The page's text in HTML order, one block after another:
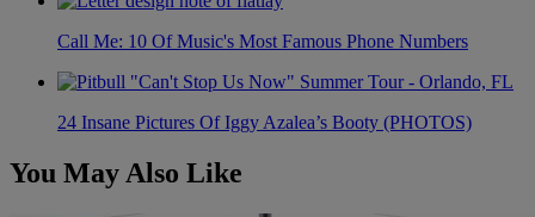
Call Me: 10 Of Music's Most Famous Phone Numbers
24 Insane Pictures Of Iggy Azalea’s Booty (PHOTOS)
You May Also Like